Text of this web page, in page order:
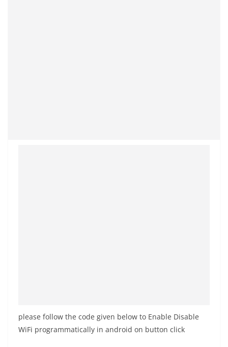
please follow the code given below to Enable Disable
WiFi programmatically in android on button click